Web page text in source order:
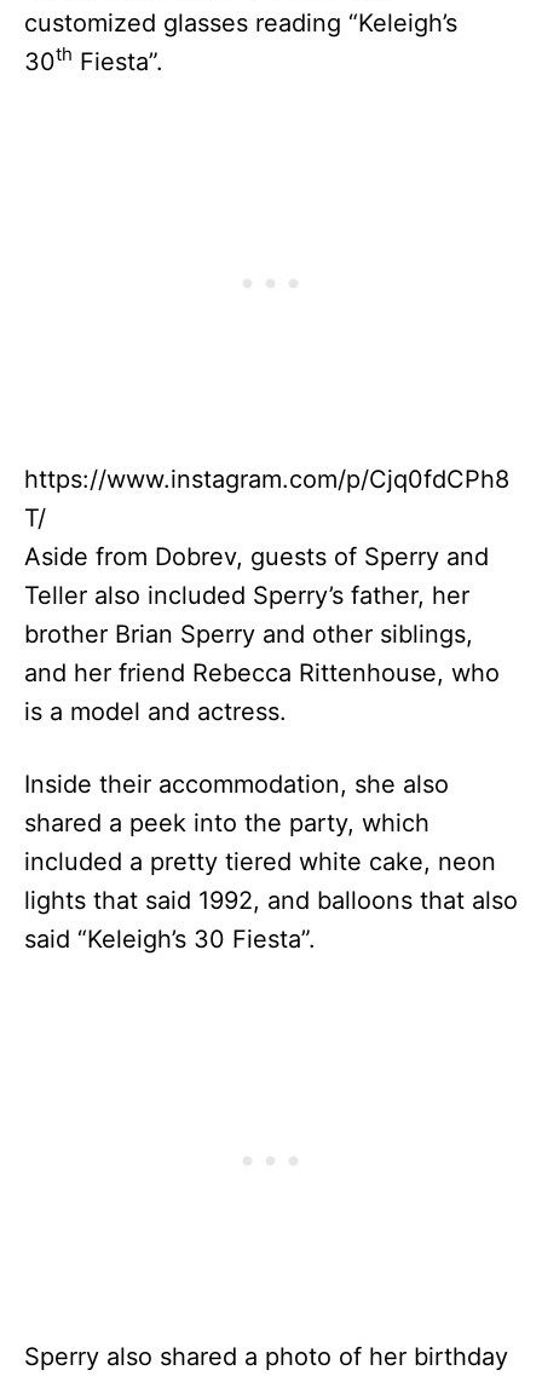
customized glasses reading “Keleigh’s
30th Fiesta”.
https://www.instagram.com/p/Cjq0fdCPh8
T/
Aside from Dobrev, guests of Sperry and
Teller also included Sperry’s father, her
brother Brian Sperry and other siblings,
and her friend Rebecca Rittenhouse, who
is a model and actress.
Inside their accommodation, she also
shared a peek into the party, which
included a pretty tiered white cake, neon
lights that said 1992, and balloons that also
said “Keleigh’s 30 Fiesta”.
Sperry also shared a photo of her birthday